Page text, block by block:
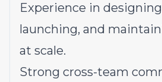
Experience in
launching, and
at scale.
Strong cross-team